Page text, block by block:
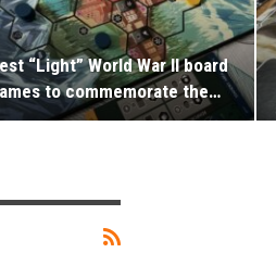
“Light” World War II board
to commemorate the…